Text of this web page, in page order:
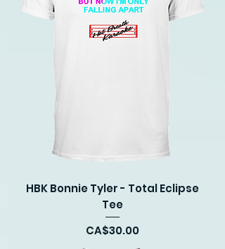
HBK Bonnie Tyler - Total Eclipse
Tee
Price
CA$30.00